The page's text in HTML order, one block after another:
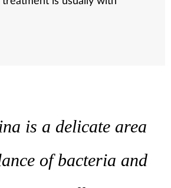
is a delicate area
of bacteria and